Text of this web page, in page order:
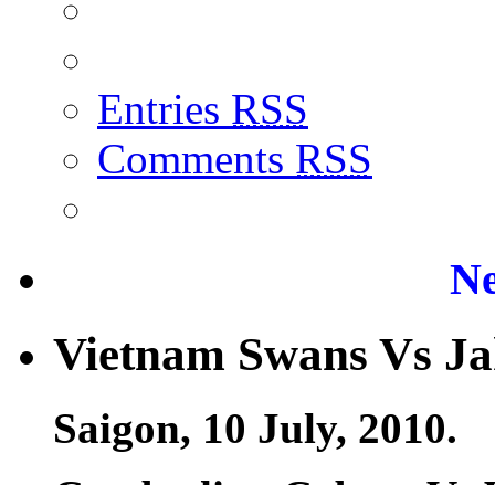
Entries RSS
Comments RSS
Vietnam Swans Vs
Saigon, 10 July, 2010.